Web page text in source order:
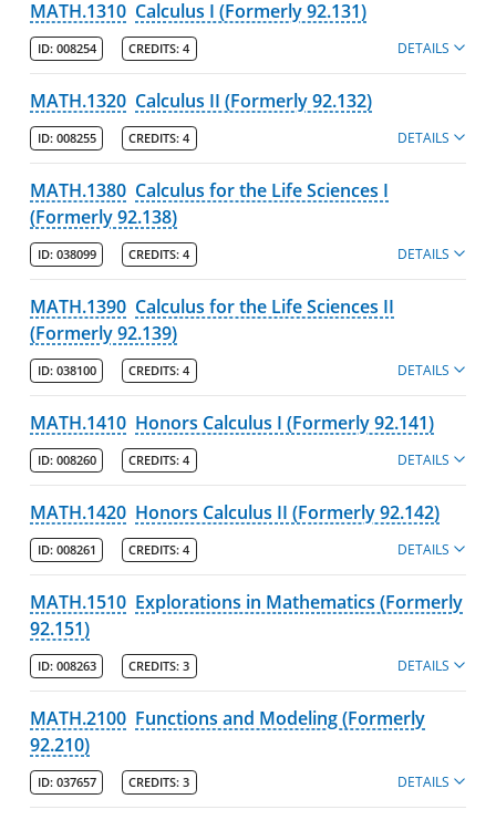
MATH.1310 Calculus I (Formerly 92.131)
ID: 008254 CREDITS: 4 DETAILS
MATH.1320 Calculus II (Formerly 92.132)
ID: 008255 CREDITS: 4 DETAILS
MATH.1380 Calculus for the Life Sciences I
(Formerly 92.138)
ID: 038099 CREDITS: 4 DETAILS
MATH.1390 Calculus for the Life Sciences II
(Formerly 92.139)
ID: 038100 CREDITS: 4 DETAILS
MATH.1410 Honors Calculus I (Formerly 92.141)
ID: 008260 CREDITS: 4 DETAILS
MATH.1420 Honors Calculus II (Formerly 92.142)
ID: 008261 CREDITS: 4 DETAILS
MATH.1510 Explorations in Mathematics (Formerly
92.151)
ID: 008263 CREDITS: 3 DETAILS
MATH.2100 Functions and Modeling (Formerly
92.210)
ID: 037657 CREDITS: 3 DETAILS